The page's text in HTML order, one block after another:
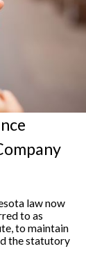
law now
to as
to maintain
the statutory